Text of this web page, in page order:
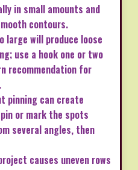
in small amounts and
contours.
will produce loose
use a hook one or two
recommendation for
pinning can create
or mark the spots
several angles, then
causes uneven rows